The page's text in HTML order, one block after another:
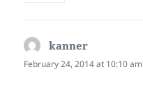
kanner
February 24, 2014 at 10:10 am